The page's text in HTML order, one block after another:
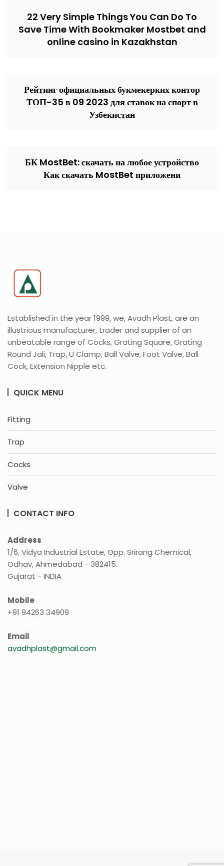
22 Very Simple Things You Can Do To
Save Time With Bookmaker Mostbet and
online casino in Kazakhstan
Рейтинг официальных букмекерких контор
ТОП-35 в 09 2023 для ставок на спорт в
Узбекистан
БК MostBet: скачать на любое устройство
Как скачать MostBet приложени
Established in the year 1999, we, Avadh Plast, are an
illustrious manufacturer, trader and supplier of an
unbeatable range of Cocks, Grating Square, Grating
Round Jali, Trap, U Clamp, Ball Valve, Foot Valve, Ball
Cock, Extension Nipple etc.
QUICK MENU
Fitting
Trap
Cocks
Valve
CONTACT INFO
Address
1/6, Vidya Industrial Estate, Opp. Srirang Chemical,
Odhav, Ahmedabad - 382415.
Gujarat - INDIA
Mobile
+91 94263 34909
Email
avadhplast@gmail.com